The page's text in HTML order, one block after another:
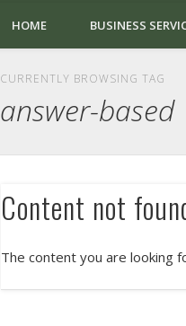
HOME BUSINESS
CURRENTLY BROWSING TAG
answer-based
Content not
The content you are looking